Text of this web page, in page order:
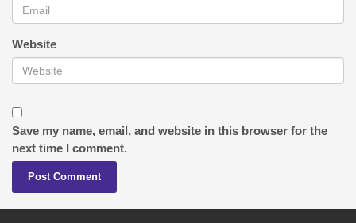
Website
Save my name, email, and website in this browser for the
next time I comment.